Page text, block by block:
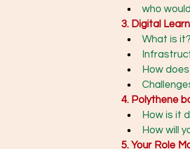
who
3. Digital
What is it?
How
4. Polythene
How is it
How will
5. Your Role